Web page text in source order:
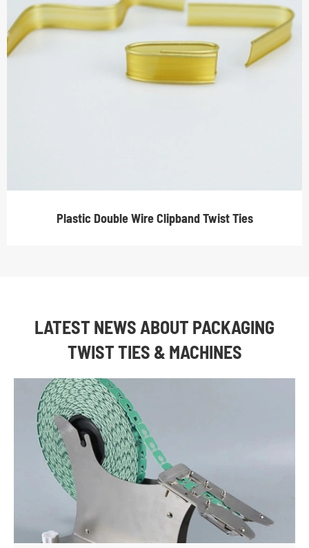
Plastic Double Wire Clipband Twist Ties
LATEST NEWS ABOUT PACKAGING
TWIST TIES & MACHINES